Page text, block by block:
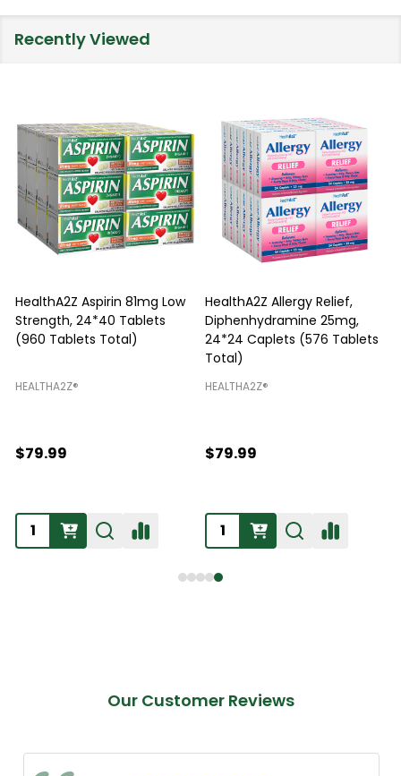
Recently Viewed
HealthA2Z Aspirin 81mg Low
Strength, 24*40 Tablets
(960 Tablets Total)
HEALTHA2Z®️
$79.99
HealthA2Z Allergy Relief,
Diphenhydramine 25mg,
24*24 Caplets (576 Tablets
Total)
HEALTHA2Z®️
$79.99
Our Customer Reviews